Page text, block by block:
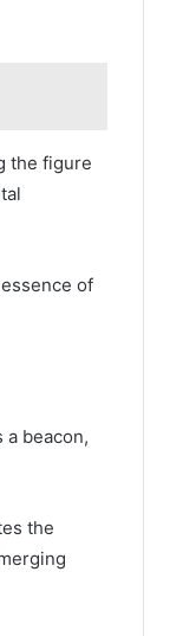
the figure
of
a beacon,
the